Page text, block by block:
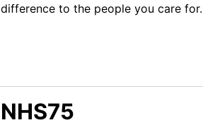
difference to the people you care for.
NHS75